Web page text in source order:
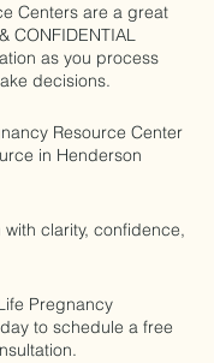
Centers are a great
CONFIDENTIAL
as you process
decisions.
Resource Center
in Henderson
clarity, confidence,
Pregnancy
to schedule a free